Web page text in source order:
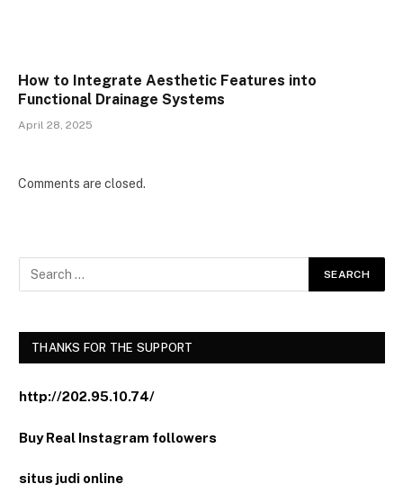
How to Integrate Aesthetic Features into
Functional Drainage Systems
April 28, 2025
Comments are closed.
THANKS FOR THE SUPPORT
http://202.95.10.74/
Buy Real Instagram followers
situs judi online